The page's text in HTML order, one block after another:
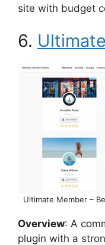
site with budget
6.
Ultimate Member –
Overview: A
plugin with a